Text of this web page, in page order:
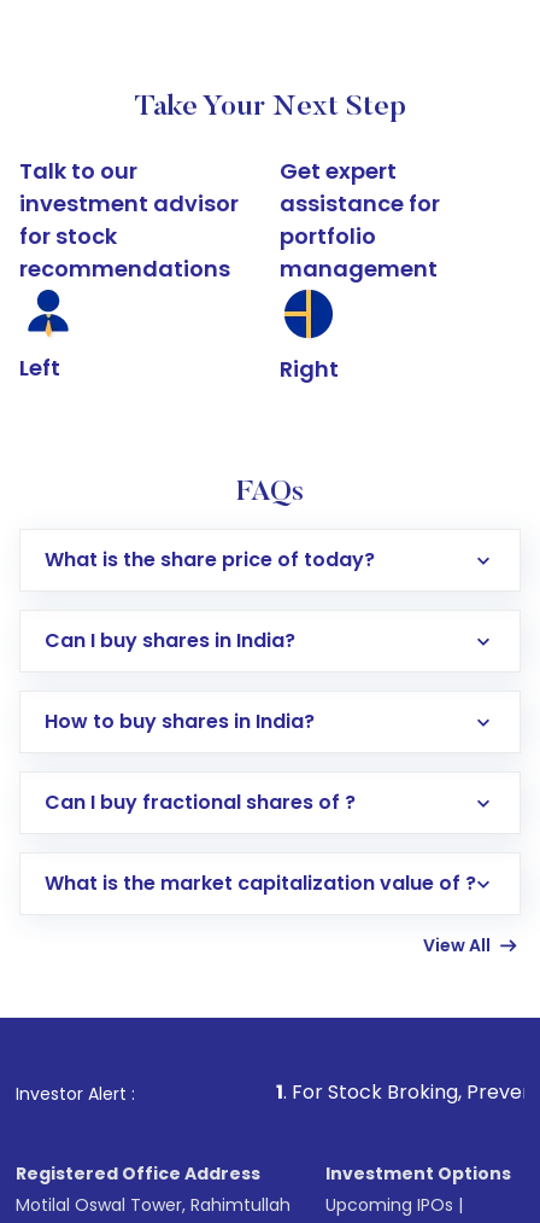
Take Your Next Step
Talk to our
investment advisor
for stock
recommendations
Left
Get expert
assistance for
portfolio
management
Right
FAQs
What is the share price of today?
Can I buy shares in India?
How to buy shares in India?
Direct Investment:Opening an international
account gets activated in a few minutes to a
in shares of .
Can I buy fractional shares of ?
What is the market capitalization value of ?
View All
Investor Alert :
1 . For Stock Broking, Prevent
Registered Office Address
Motilal Oswal Tower, Rahimtullah
Investment Options
Upcoming IPOs |